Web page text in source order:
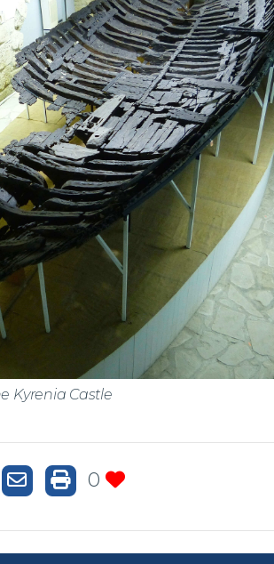
Kyrenia Castle
0